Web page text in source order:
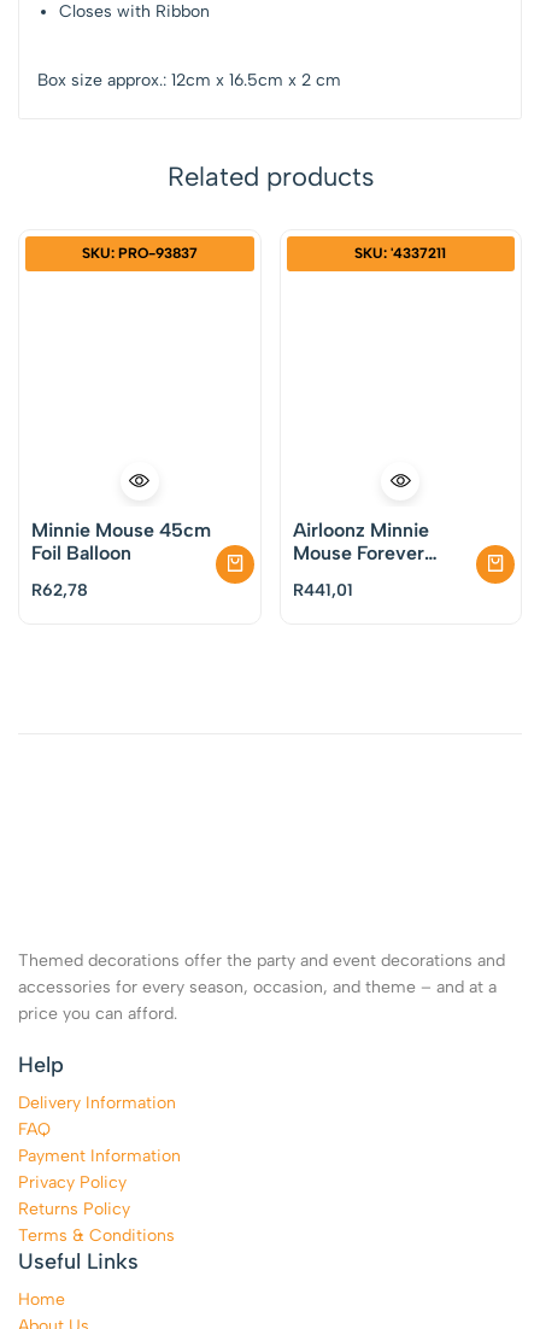
Closes with Ribbon
Box size approx.: 12cm x 16.5cm x 2 cm
Related products
SKU: PRO-93837
Minnie Mouse 45cm
Foil Balloon
R62,78
SKU: '4337211
Airloonz Minnie
Mouse Forever
R441,01
Themed decorations offer the party and event decorations and
accessories for every season, occasion, and theme – and at a
price you can afford.
Help
Delivery Information
FAQ
Payment Information
Privacy Policy
Returns Policy
Terms & Conditions
Useful Links
Home